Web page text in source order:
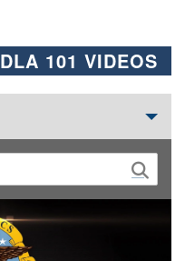
DLA 101 VIDEOS